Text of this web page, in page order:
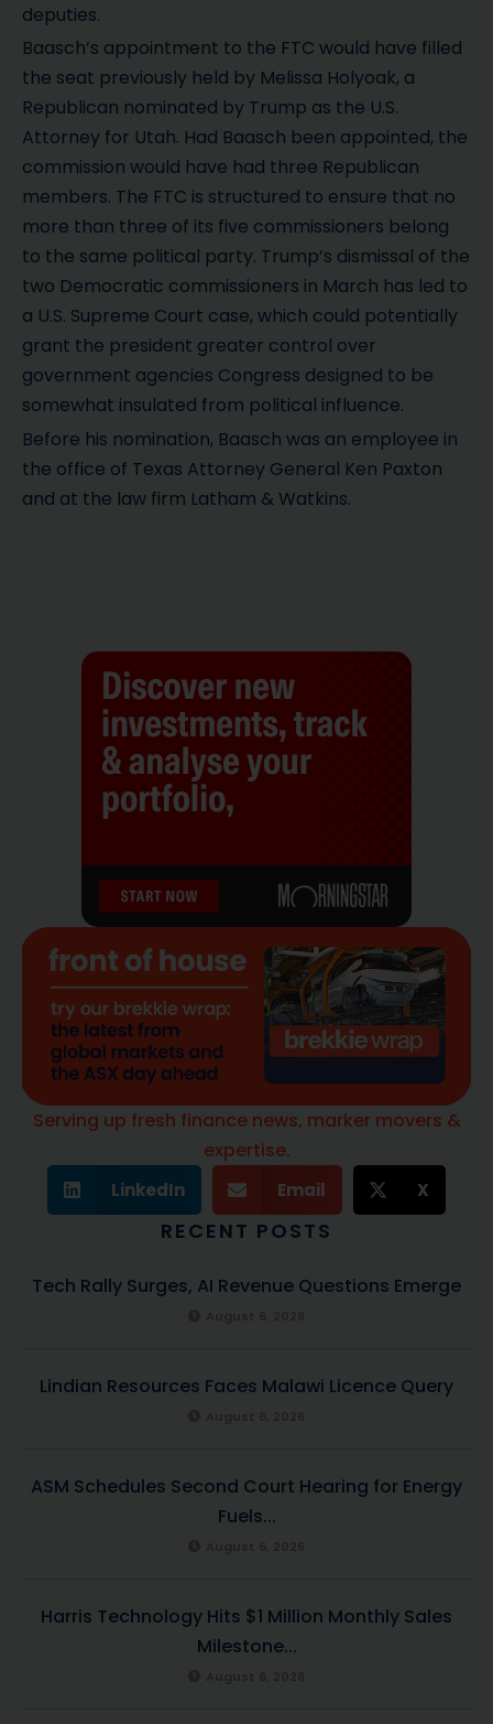
deputies.
Baasch’s appointment to the FTC would have filled
the seat previously held by Melissa Holyoak, a
Republican nominated by Trump as the U.S.
Attorney for Utah. Had Baasch been appointed, the
commission would have had three Republican
members. The FTC is structured to ensure that no
more than three of its five commissioners belong
to the same political party. Trump’s dismissal of the
two Democratic commissioners in March has led to
a U.S. Supreme Court case, which could potentially
grant the president greater control over
government agencies Congress designed to be
somewhat insulated from political influence.
Before his nomination, Baasch was an employee in
the office of Texas Attorney General Ken Paxton
and at the law firm Latham & Watkins.
Serving up fresh finance news, marker movers &
expertise.
LinkedIn Email X
RECENT POSTS
Tech Rally Surges, AI Revenue Questions Emerge
Lindian Resources Faces Malawi Licence Query
ASM Schedules Second Court Hearing for Energy
Fuels...
Harris Technology Hits $1 Million Monthly Sales
Milestone...